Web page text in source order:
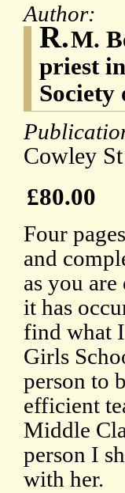
Author:
R.M.
priest
Society
Cowley
£80.00
Four
and
as you
it has
find what
Girls
person to
efficient
Middle
person I
with her.